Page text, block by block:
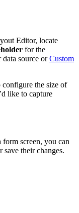
Editor, locate
for the
source orCustom
configure the size of
like to capture
screen, you can
save their changes.